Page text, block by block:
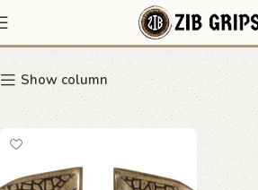
Ergonomic
Show column